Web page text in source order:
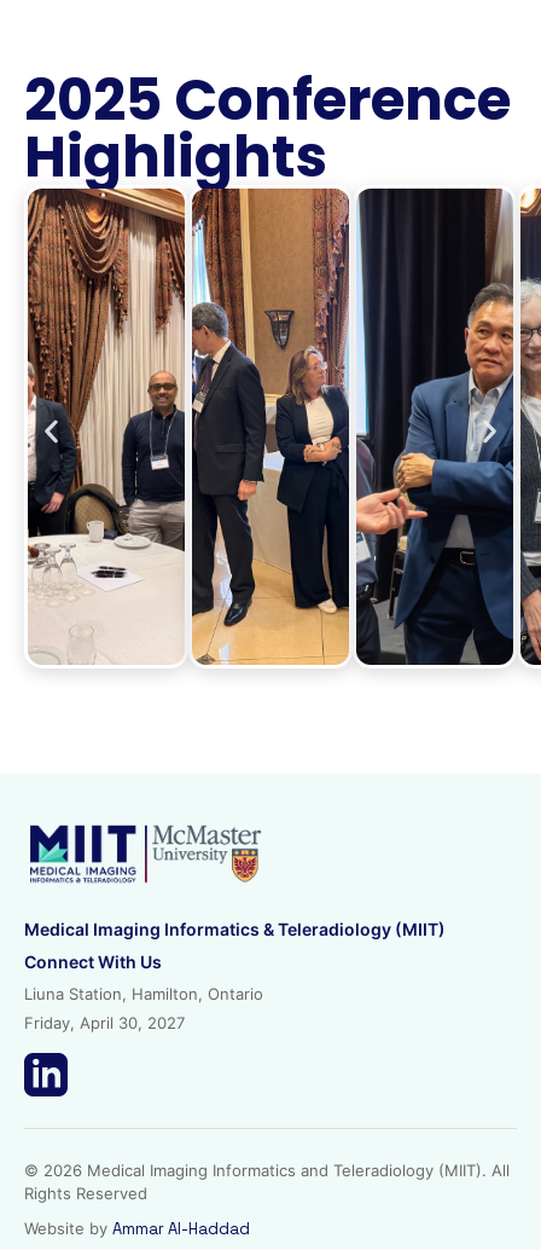
2025 Conference
Highlights
Medical Imaging Informatics & Teleradiology (MIIT)
Connect With Us
Liuna Station, Hamilton, Ontario
Friday, April 30, 2027
© 2026 Medical Imaging Informatics and Teleradiology (MIIT). All
Rights Reserved
Website by Ammar Al-Haddad